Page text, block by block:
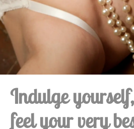
Indulge
feel your very